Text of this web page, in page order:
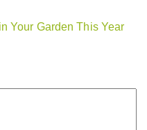
Your Garden This Year